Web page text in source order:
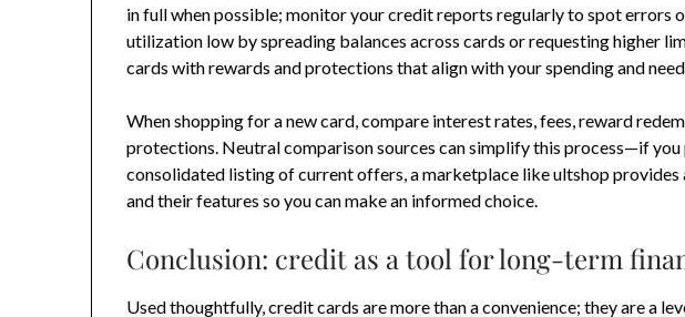
in full when possible; monitor your credit reports regularly to spot errors
utilization low by spreading balances across cards or requesting higher
cards with rewards and protections that align with your spending and
When shopping for a new card, compare interest rates, fees, reward
protections. Neutral comparison sources can simplify this process—if
consolidated listing of current offers, a marketplace like ultshop provides
and their features so you can make an informed choice.
Conclusion: credit as a tool for long-term
Used thoughtfully, credit cards are more than a convenience; they are a